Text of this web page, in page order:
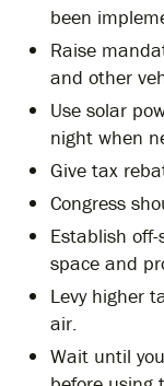
been
Raise
and other
Use solar
night when
Give tax
Congress
Establish
space and
Levy higher
air.
Wait until